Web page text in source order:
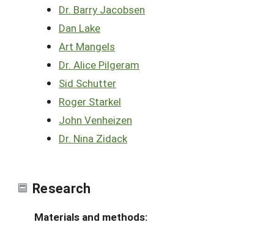
Dr. Barry Jacobsen
Dan Lake
Art Mangels
Dr. Alice Pilgeram
Sid Schutter
Roger Starkel
John Venheizen
Dr. Nina Zidack
Research
Materials and methods: